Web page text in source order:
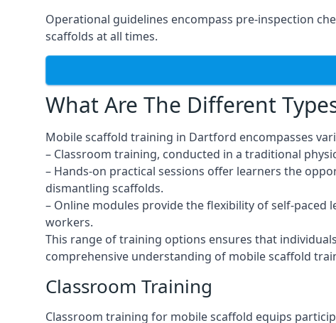
Operational guidelines encompass pre-inspection
scaffolds at all times.
What Are The Different
Mobile scaffold training in Dartford encompasses
– Classroom training, conducted in a traditional
– Hands-on practical sessions offer learners the
dismantling scaffolds.
– Online modules provide the flexibility of self-
workers.
This range of training options ensures that
comprehensive understanding of mobile scaffold
Classroom Training
Classroom training for mobile scaffold equips